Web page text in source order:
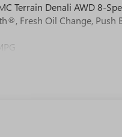
Terrain Denali AWD 8-
Fresh Oil Change, Push